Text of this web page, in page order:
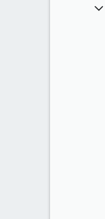
Jan